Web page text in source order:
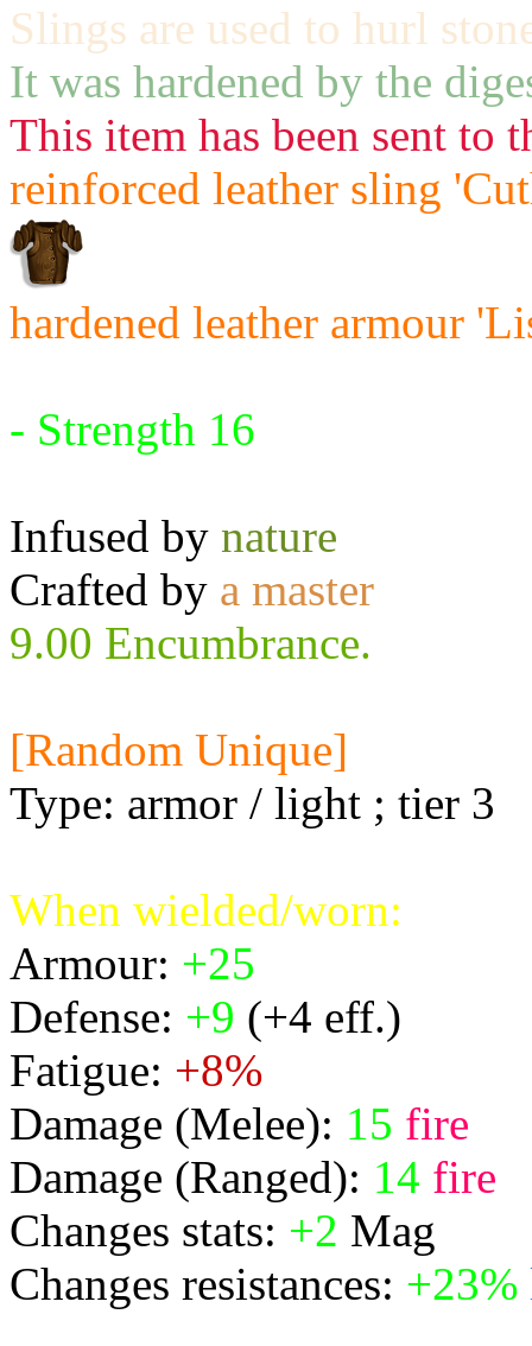
Slings are used to hurl
It was hardened by the
This item has been sent to
reinforced leather sling
hardened leather armour
- Strength 16
Infused by nature
Crafted by a master
9.00 Encumbrance.
[Random Unique]
Type: armor / light ; tier 3
When wielded/worn:
Armour: +25
Defense: +9 (+4 eff.)
Fatigue: +8%
Damage (Melee): 15 fire
Damage (Ranged): 14 fire
Changes stats: +2 Mag
Changes resistances: +23%